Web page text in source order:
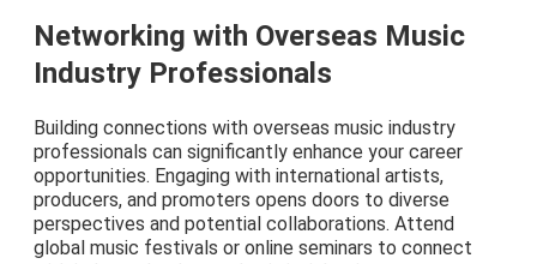
Networking with Overseas Music
Industry Professionals
Building connections with overseas music industry
professionals can significantly enhance your career
opportunities. Engaging with international artists,
producers, and promoters opens doors to diverse
perspectives and potential collaborations. Attend
global music festivals or online seminars to connect